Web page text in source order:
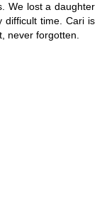
We lost a daughter
difficult time. Cari is
never forgotten.